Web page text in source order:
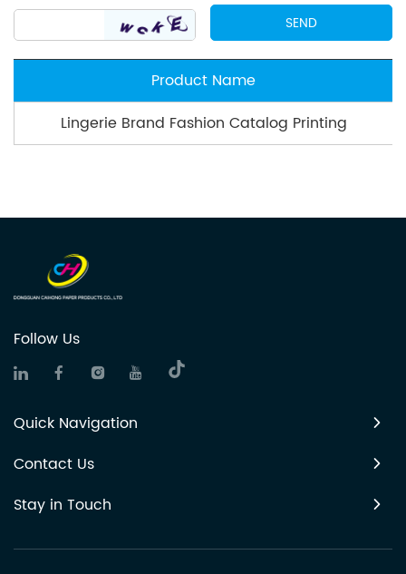
Product Name
Lingerie Brand Fashion Catalog Printing
Follow Us
Quick Navigation
Contact Us
Stay in Touch